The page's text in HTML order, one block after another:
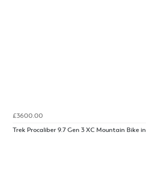
£3600.00
Trek Procaliber 9.7 Gen 3 XC Mountain Bike